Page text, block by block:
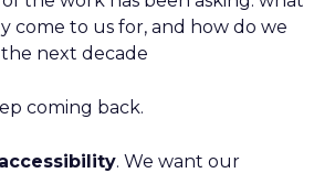
come to us for, and how do we
next decade
coming back.
. We want our